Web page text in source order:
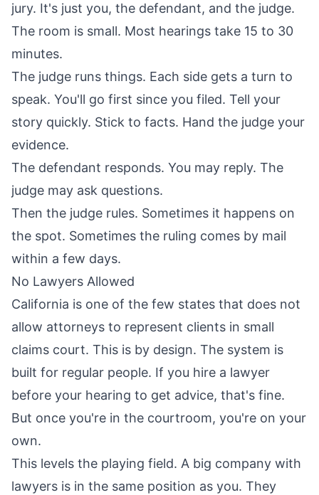
jury. It's just you, the defendant, and the judge.
The room is small. Most hearings take 15 to 30
minutes.
The judge runs things. Each side gets a turn to
speak. You'll go first since you filed. Tell your
story quickly. Stick to facts. Hand the judge your
evidence.
The defendant responds. You may reply. The
judge may ask questions.
Then the judge rules. Sometimes it happens on
the spot. Sometimes the ruling comes by mail
within a few days.
No Lawyers Allowed
California is one of the few states that does not
allow attorneys to represent clients in small
claims court. This is by design. The system is
built for regular people. If you hire a lawyer
before your hearing to get advice, that's fine.
But once you're in the courtroom, you're on your
own.
This levels the playing field. A big company with
lawyers is in the same position as you. They